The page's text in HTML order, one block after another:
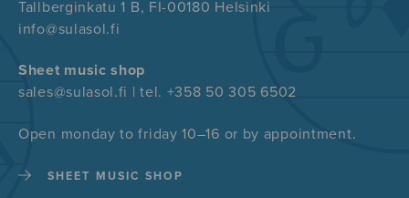
Tallberginkatu 1 B, FI-00180 Helsinki
info@sulasol.fi
Sheet music shop
sales@sulasol.fi | tel. +358 50 305 6502
Open monday to friday 10–16 or by appointment.
SHEET MUSIC SHOP